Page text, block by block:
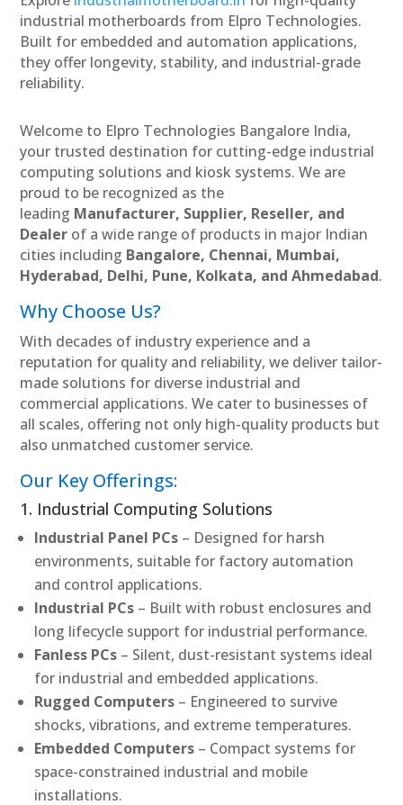
industrial motherboards from Elpro Technologies.
Built for embedded and automation applications,
they offer longevity, stability, and industrial-grade
reliability.
Welcome to Elpro Technologies Bangalore India,
your trusted destination for cutting-edge industrial
computing solutions and kiosk systems. We are
proud to be recognized as the
leading Manufacturer, Supplier, Reseller, and
Dealer of a wide range of products in major Indian
cities including Bangalore, Chennai, Mumbai,
Hyderabad, Delhi, Pune, Kolkata, and Ahmedabad.
Why Choose Us?
With decades of industry experience and a
reputation for quality and reliability, we deliver tailor-
made solutions for diverse industrial and
commercial applications. We cater to businesses of
all scales, offering not only high-quality products but
also unmatched customer service.
Our Key Offerings:
1. Industrial Computing Solutions
Industrial Panel PCs – Designed for harsh
environments, suitable for factory automation
and control applications.
Industrial PCs – Built with robust enclosures and
long lifecycle support for industrial performance.
Fanless PCs – Silent, dust-resistant systems ideal
for industrial and embedded applications.
Rugged Computers – Engineered to survive
shocks, vibrations, and extreme temperatures.
Embedded Computers – Compact systems for
space-constrained industrial and mobile
installations.